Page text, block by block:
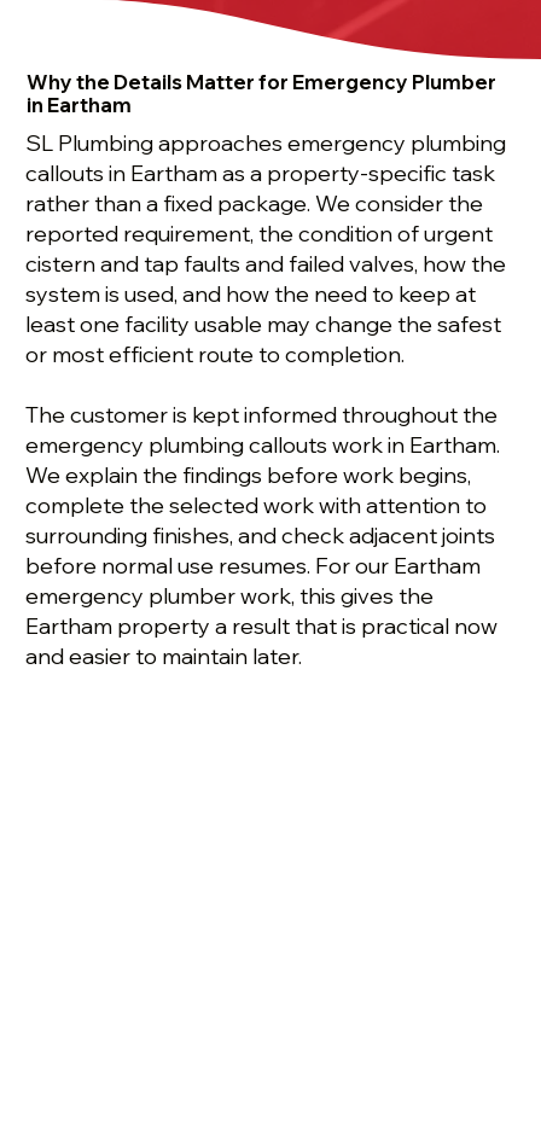
Why the Details Matter for Emergency Plumber
in Eartham
SL Plumbing approaches emergency plumbing
callouts in Eartham as a property-specific task
rather than a fixed package. We consider the
reported requirement, the condition of urgent
cistern and tap faults and failed valves, how the
system is used, and how the need to keep at
least one facility usable may change the safest
or most efficient route to completion.
The customer is kept informed throughout the
emergency plumbing callouts work in Eartham.
We explain the findings before work begins,
complete the selected work with attention to
surrounding finishes, and check adjacent joints
before normal use resumes. For our Eartham
emergency plumber work, this gives the
Eartham property a result that is practical now
and easier to maintain later.